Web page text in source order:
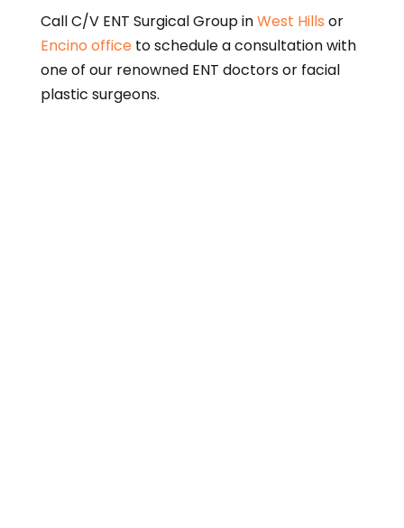
Call C/V ENT Surgical Group inWest Hills or
Encino officeto schedule a consultation with
one of our renowned ENT doctors or facial
plastic surgeons.